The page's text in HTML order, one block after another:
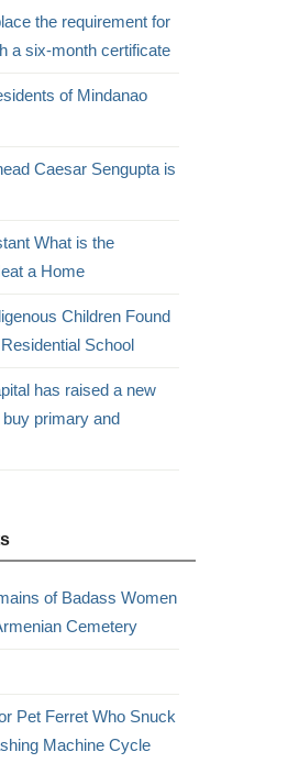
the requirement for
a six-month certificate
of Mindanao
Caesar Sengupta is
What is the
a Home
Children Found
School
has raised a new
primary and
of Badass Women
Cemetery
Pet Ferret Who Snuck
Machine Cycle